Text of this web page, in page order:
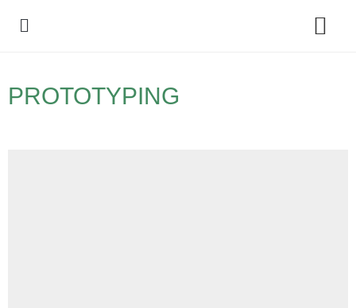
PROTOTYPING